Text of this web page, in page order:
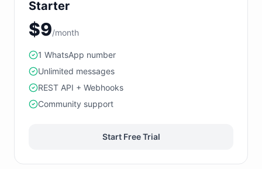
Starter
$9/month
1 WhatsApp number
Unlimited messages
REST API + Webhooks
Community support
Start Free Trial